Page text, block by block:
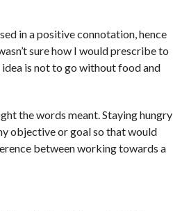
in a positive connotation, hence
sure how I would prescribe to
idea is not to go without food and
the words meant. Staying hungry
objective or goal so that would
between working towards a